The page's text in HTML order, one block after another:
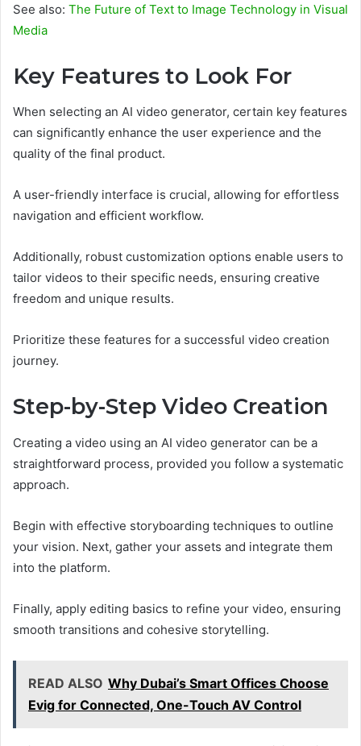
See also: The Future of Text to Image Technology in Visual
Media
Key Features to Look For
When selecting an AI video generator, certain key features
can significantly enhance the user experience and the
quality of the final product.
A user-friendly interface is crucial, allowing for effortless
navigation and efficient workflow.
Additionally, robust customization options enable users to
tailor videos to their specific needs, ensuring creative
freedom and unique results.
Prioritize these features for a successful video creation
journey.
Step-by-Step Video Creation
Creating a video using an AI video generator can be a
straightforward process, provided you follow a systematic
approach.
Begin with effective storyboarding techniques to outline
your vision. Next, gather your assets and integrate them
into the platform.
Finally, apply editing basics to refine your video, ensuring
smooth transitions and cohesive storytelling.
READ ALSO Why Dubai’s Smart Offices Choose
Evig for Connected, One-Touch AV Control